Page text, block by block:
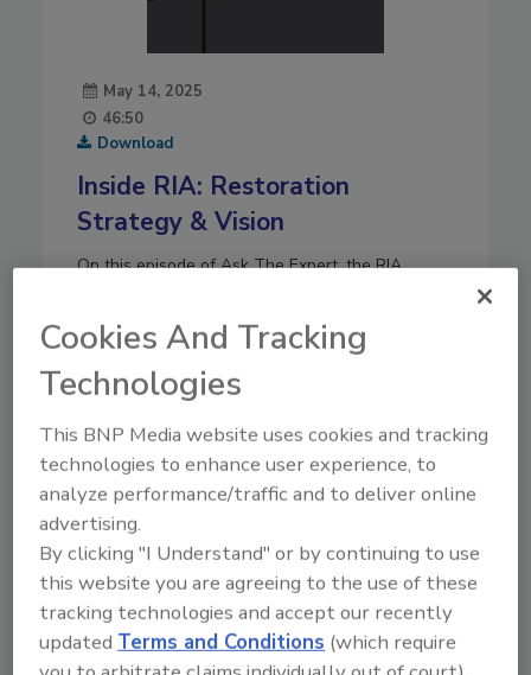
May 14, 2025
46:50
Download
Inside RIA: Restoration
Strategy & Vision
On this episode of Ask The Expert, the RIA
and other top officers. They dove into the future
of the restoration industry and several of RIA’s
initiatives.
Play
Cookies And Tracking
Technologies
This BNP Media website uses cookies and tracking
technologies to enhance user experience, to
analyze performance/traffic and to deliver online
advertising.
By clicking "I Understand" or by continuing to use
this website you are agreeing to the use of these
tracking technologies and accept our recently
updatedTerms and Conditions (which require